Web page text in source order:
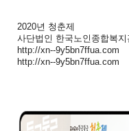
2020년 청춘제
사단법인 한국노인종합복지
http://xn--9y5bn7ffua.com
http://xn--9y5bn7ffua.com